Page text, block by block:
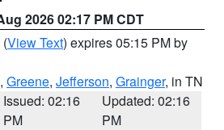
2026 02:17 PM CDT
(View Text) expires 05:15 PM by
, Greene, Jefferson, Grainger, in TN
Issued: 02:16
PM
Updated: 02:16
PM